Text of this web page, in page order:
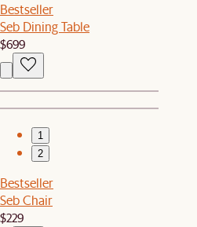
Bestseller
Seb Dining Table
$699
1
2
Bestseller
Seb Chair
$229